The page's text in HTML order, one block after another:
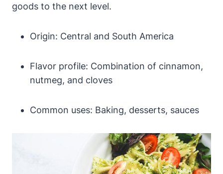
goods to the next level.
Origin: Central and South America
Flavor profile: Combination of cinnamon,
nutmeg, and cloves
Common uses: Baking, desserts, sauces